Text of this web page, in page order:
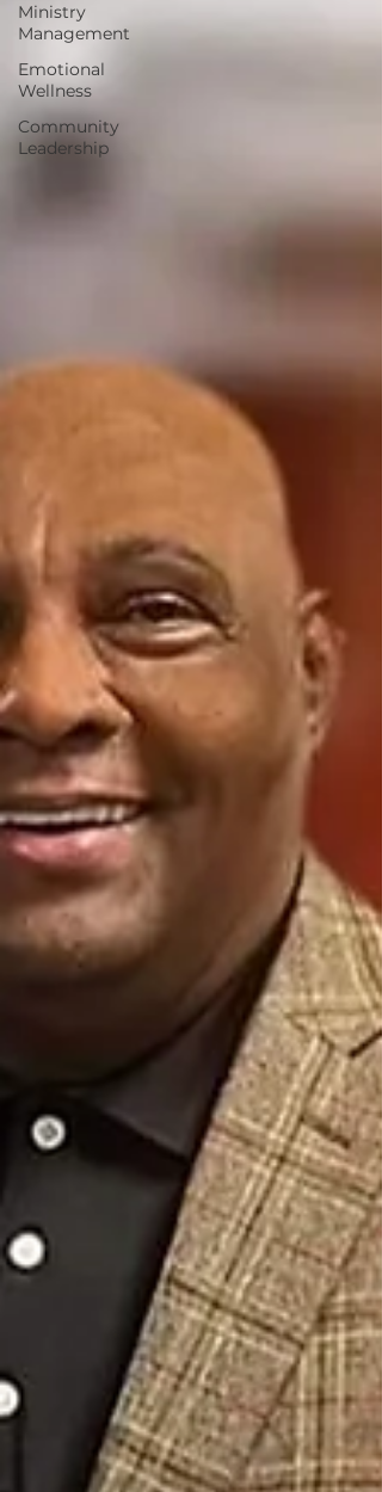
Ministry
Management
Emotional
Wellness
Community
Leadership